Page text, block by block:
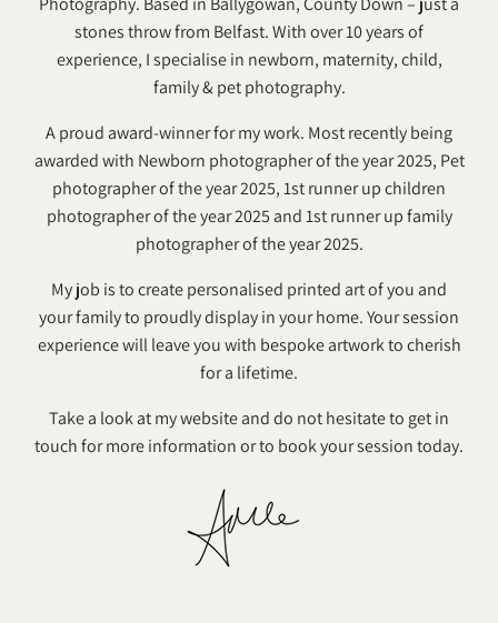
stones throw from Belfast. With over 10 years of
experience, I specialise in newborn, maternity, child,
family & pet photography.
A proud award-winner for my work. Most recently being
awarded with Newborn photographer of the year 2025, Pet
photographer of the year 2025, 1st runner up children
photographer of the year 2025 and 1st runner up family
photographer of the year 2025.
My job is to create personalised printed art of you and
your family to proudly display in your home. Your session
experience will leave you with bespoke artwork to cherish
for a lifetime.
Take a look at my website and do not hesitate to get in
touch for more information or to book your session today.